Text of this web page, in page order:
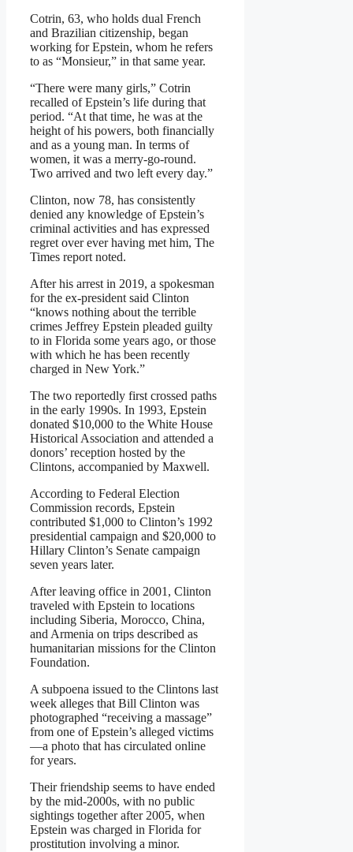
Cotrin, 63, who holds dual French
and Brazilian citizenship, began
working for Epstein, whom he refers
to as “Monsieur,” in that same year.
“There were many girls,” Cotrin
recalled of Epstein’s life during that
period. “At that time, he was at the
height of his powers, both financially
and as a young man. In terms of
women, it was a merry-go-round.
Two arrived and two left every day.”
Clinton, now 78, has consistently
denied any knowledge of Epstein’s
criminal activities and has expressed
regret over ever having met him, The
Times report noted.
After his arrest in 2019, a spokesman
for the ex-president said Clinton
“knows nothing about the terrible
crimes Jeffrey Epstein pleaded guilty
to in Florida some years ago, or those
with which he has been recently
charged in New York.”
The two reportedly first crossed paths
in the early 1990s. In 1993, Epstein
donated $10,000 to the White House
Historical Association and attended a
donors’ reception hosted by the
Clintons, accompanied by Maxwell.
According to Federal Election
Commission records, Epstein
contributed $1,000 to Clinton’s 1992
presidential campaign and $20,000 to
Hillary Clinton’s Senate campaign
seven years later.
After leaving office in 2001, Clinton
traveled with Epstein to locations
including Siberia, Morocco, China,
and Armenia on trips described as
humanitarian missions for the Clinton
Foundation.
A subpoena issued to the Clintons last
week alleges that Bill Clinton was
photographed “receiving a massage”
from one of Epstein’s alleged victims
—a photo that has circulated online
for years.
Their friendship seems to have ended
by the mid-2000s, with no public
sightings together after 2005, when
Epstein was charged in Florida for
prostitution involving a minor.